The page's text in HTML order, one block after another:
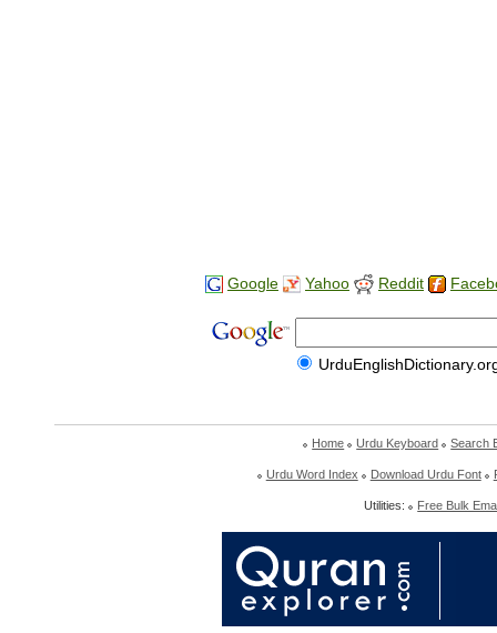
Google Yahoo Reddit
Home Urdu Keyboard Search
Urdu Word Index Download Urdu Font
Utilities: Free Bulk